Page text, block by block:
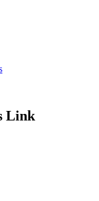
Link